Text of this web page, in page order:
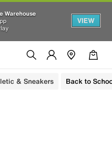
Warehouse
VIEW
& Sneakers Back to